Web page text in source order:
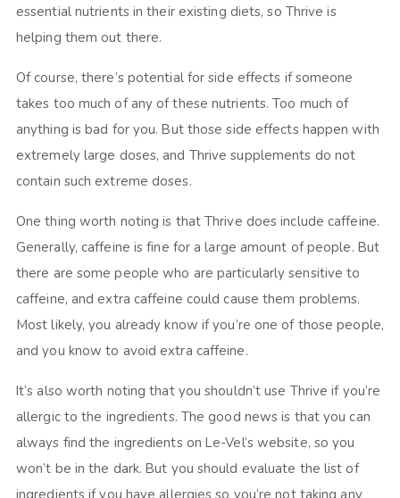
essential nutrients in their existing diets, so Thrive is
helping them out there.
Of course, there’s potential for side effects if someone
takes too much of any of these nutrients. Too much of
anything is bad for you. But those side effects happen with
extremely large doses, and Thrive supplements do not
contain such extreme doses.
One thing worth noting is that Thrive does include caffeine.
Generally, caffeine is fine for a large amount of people. But
there are some people who are particularly sensitive to
caffeine, and extra caffeine could cause them problems.
Most likely, you already know if you’re one of those people,
and you know to avoid extra caffeine.
It’s also worth noting that you shouldn’t use Thrive if you’re
allergic to the ingredients. The good news is that you can
always find the ingredients on Le-Vel’s website, so you
won’t be in the dark. But you should evaluate the list of